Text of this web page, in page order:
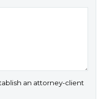
an attorney-client